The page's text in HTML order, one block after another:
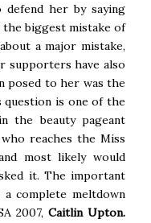
her by saying
the biggest mistake of
a major mistake,
supporters have also
posed to her was the
is one of the
the beauty pageant
reaches the Miss
most likely would
it. The important
complete meltdown
2007,Caitlin Upton.